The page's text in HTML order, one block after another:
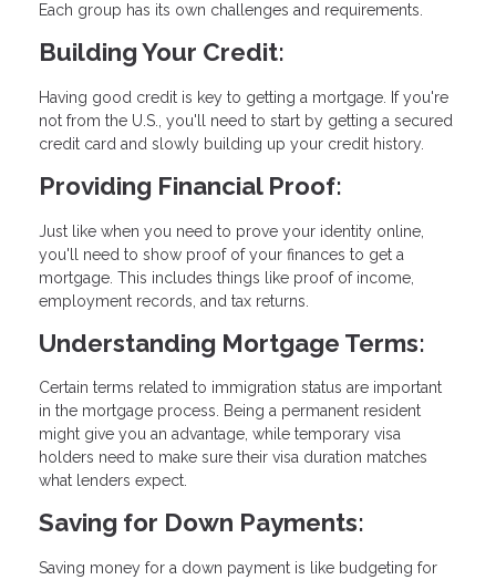
Each group has its own challenges and requirements.
Building Your Credit:
Having good credit is key to getting a mortgage. If you're
not from the U.S., you'll need to start by getting a secured
credit card and slowly building up your credit history.
Providing Financial Proof:
Just like when you need to prove your identity online,
you'll need to show proof of your finances to get a
mortgage. This includes things like proof of income,
employment records, and tax returns.
Understanding Mortgage Terms:
Certain terms related to immigration status are important
in the mortgage process. Being a permanent resident
might give you an advantage, while temporary visa
holders need to make sure their visa duration matches
what lenders expect.
Saving for Down Payments:
Saving money for a down payment is like budgeting for